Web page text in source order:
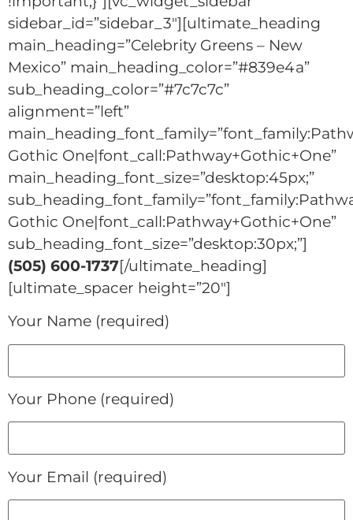
sidebar_id=”sidebar_3″][ultimate_heading
main_heading=”Celebrity Greens – New
Mexico” main_heading_color=”#839e4a”
sub_heading_color=”#7c7c7c”
alignment=”left”
Gothic One|font_call:Pathway+Gothic+One”
main_heading_font_size=”desktop:45px;”
Gothic One|font_call:Pathway+Gothic+One”
sub_heading_font_size=”desktop:30px;”]
(505) 600-1737[/ultimate_heading]
[ultimate_spacer height=”20″]
Your Name (required)
Your Phone (required)
Your Email (required)